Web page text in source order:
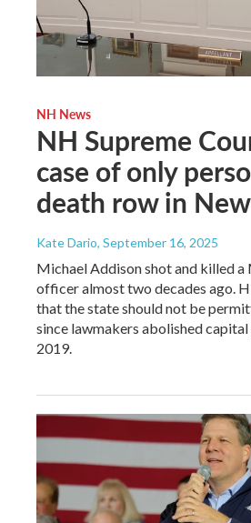
NH News
NH Supreme
case of only
death row in
Kate Dario, September 16, 2025
Michael Addison shot and killed
officer almost two decades ago.
that the state should not be
since lawmakers abolished
2019.